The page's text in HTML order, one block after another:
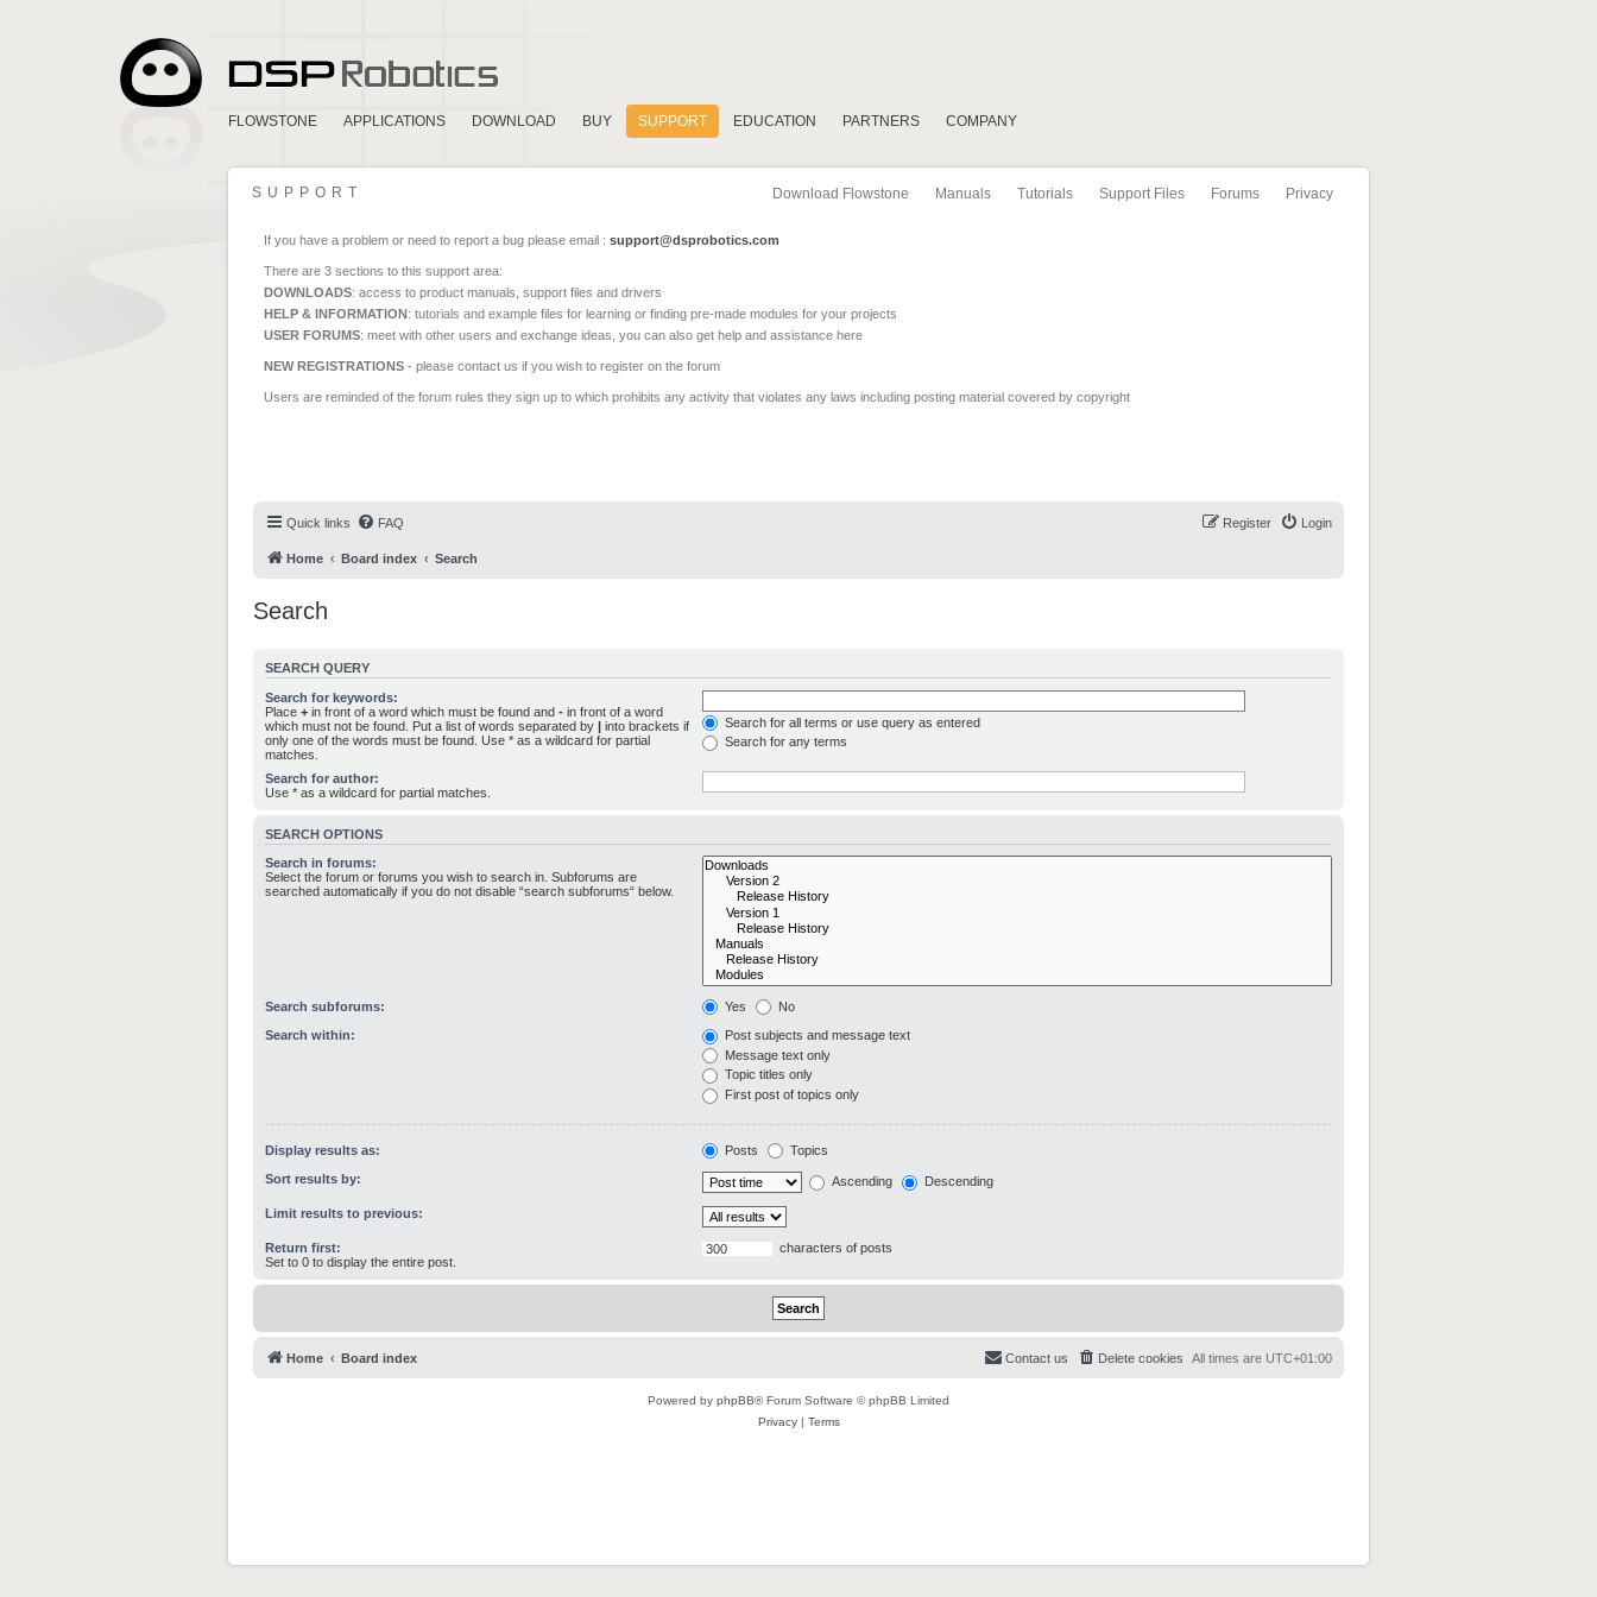
FLOWSTONE APPLICATIONS DOWNLOAD BUY SUPPORT EDUCATION PARTNERS COMPANY
Download Flowstone Manuals Tutorials Support Files Forums Privacy
SUPPORT
If you have a problem or need to report a bug please email : support@dsprobotics.com
There are 3 sections to this support area:
DOWNLOADS: access to product manuals, support files and drivers
HELP & INFORMATION: tutorials and example files for learning or finding pre-made modules for your projects
USER FORUMS: meet with other users and exchange ideas, you can also get help and assistance here
NEW REGISTRATIONS - please contact us if you wish to register on the forum
Users are reminded of the forum rules they sign up to which prohibits any activity that violates any laws including posting material covered by copyright
Quick links FAQ Login
Register
Home Board index Search
Search
SEARCH QUERY
Search for keywords:
Place + in front of a word which must be found and - in front of a word
which must not be found. Put a list of words separated by | into brackets if
only one of the words must be found. Use * as a wildcard for partial
matches.
Search for all terms or use query as entered
Search for any terms
Search for author:
Use * as a wildcard for partial matches.
SEARCH OPTIONS
Search in forums:
Select the forum or forums you wish to search in. Subforums are
searched automatically if you do not disable “search subforums“ below.
Search subforums: Yes No
Search within:
Post subjects and message text
Message text only
Topic titles only
First post of topics only
Display results as: Posts Topics
Sort results by: Ascending Descending
Limit results to previous:
Return first:
Set to 0 to display the entire post.
characters of posts
Home Board index All times are UTC+01:00
Delete cookies
Contact us
Powered by phpBB® Forum Software © phpBB Limited
Privacy| Terms